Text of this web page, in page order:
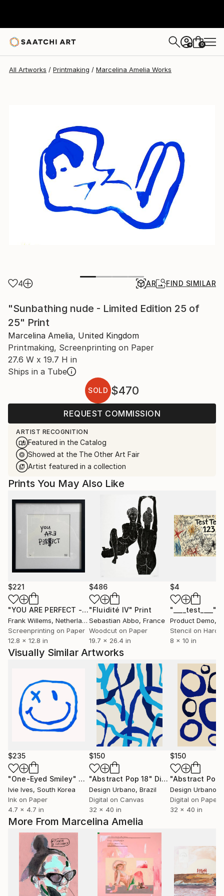
+ 0
All Artworks Printmaking Marcelina Amelia Works
4 AR FIND SIMILAR
"Sunbathing nude - Limited Edition 25 of
25" Print
Marcelina Amelia, United Kingdom
Printmaking, Screenprinting on Paper
27.6 W x 19.7 H in
Ships in a Tube
SOLD $470
REQUEST COMMISSION
ARTIST RECOGNITION
Featured in the Catalog
Showed at the The Other Art Fair
Artist featured in a collection
More From Marcelina Amelia
Prints You May Also Like
$221
"YOU ARE PERFECT - Text Print" Print
Frank Willems, Netherlands
Screenprinting on Paper
12.8 x 12.8 in
$486
"Fluidité IV" Print
Sebastian Abbo, France
Woodcut on Paper
19.7 x 26.4 in
$4
"____test____"
Product Demo,
Stencil on
8 x 10 in
Visually Similar Artworks
$235
"One-Eyed Smiley" Print
Ivie Ives, South Korea
Ink on Paper
4.7 x 4.7 in
$150
"Abstract Pop 18" Digital Art
Design Urbano, Brazil
Digital on Canvas
32 x 40 in
$150
"Abstract Pop
Design Urbano
Digital on Paper
32 x 40 in